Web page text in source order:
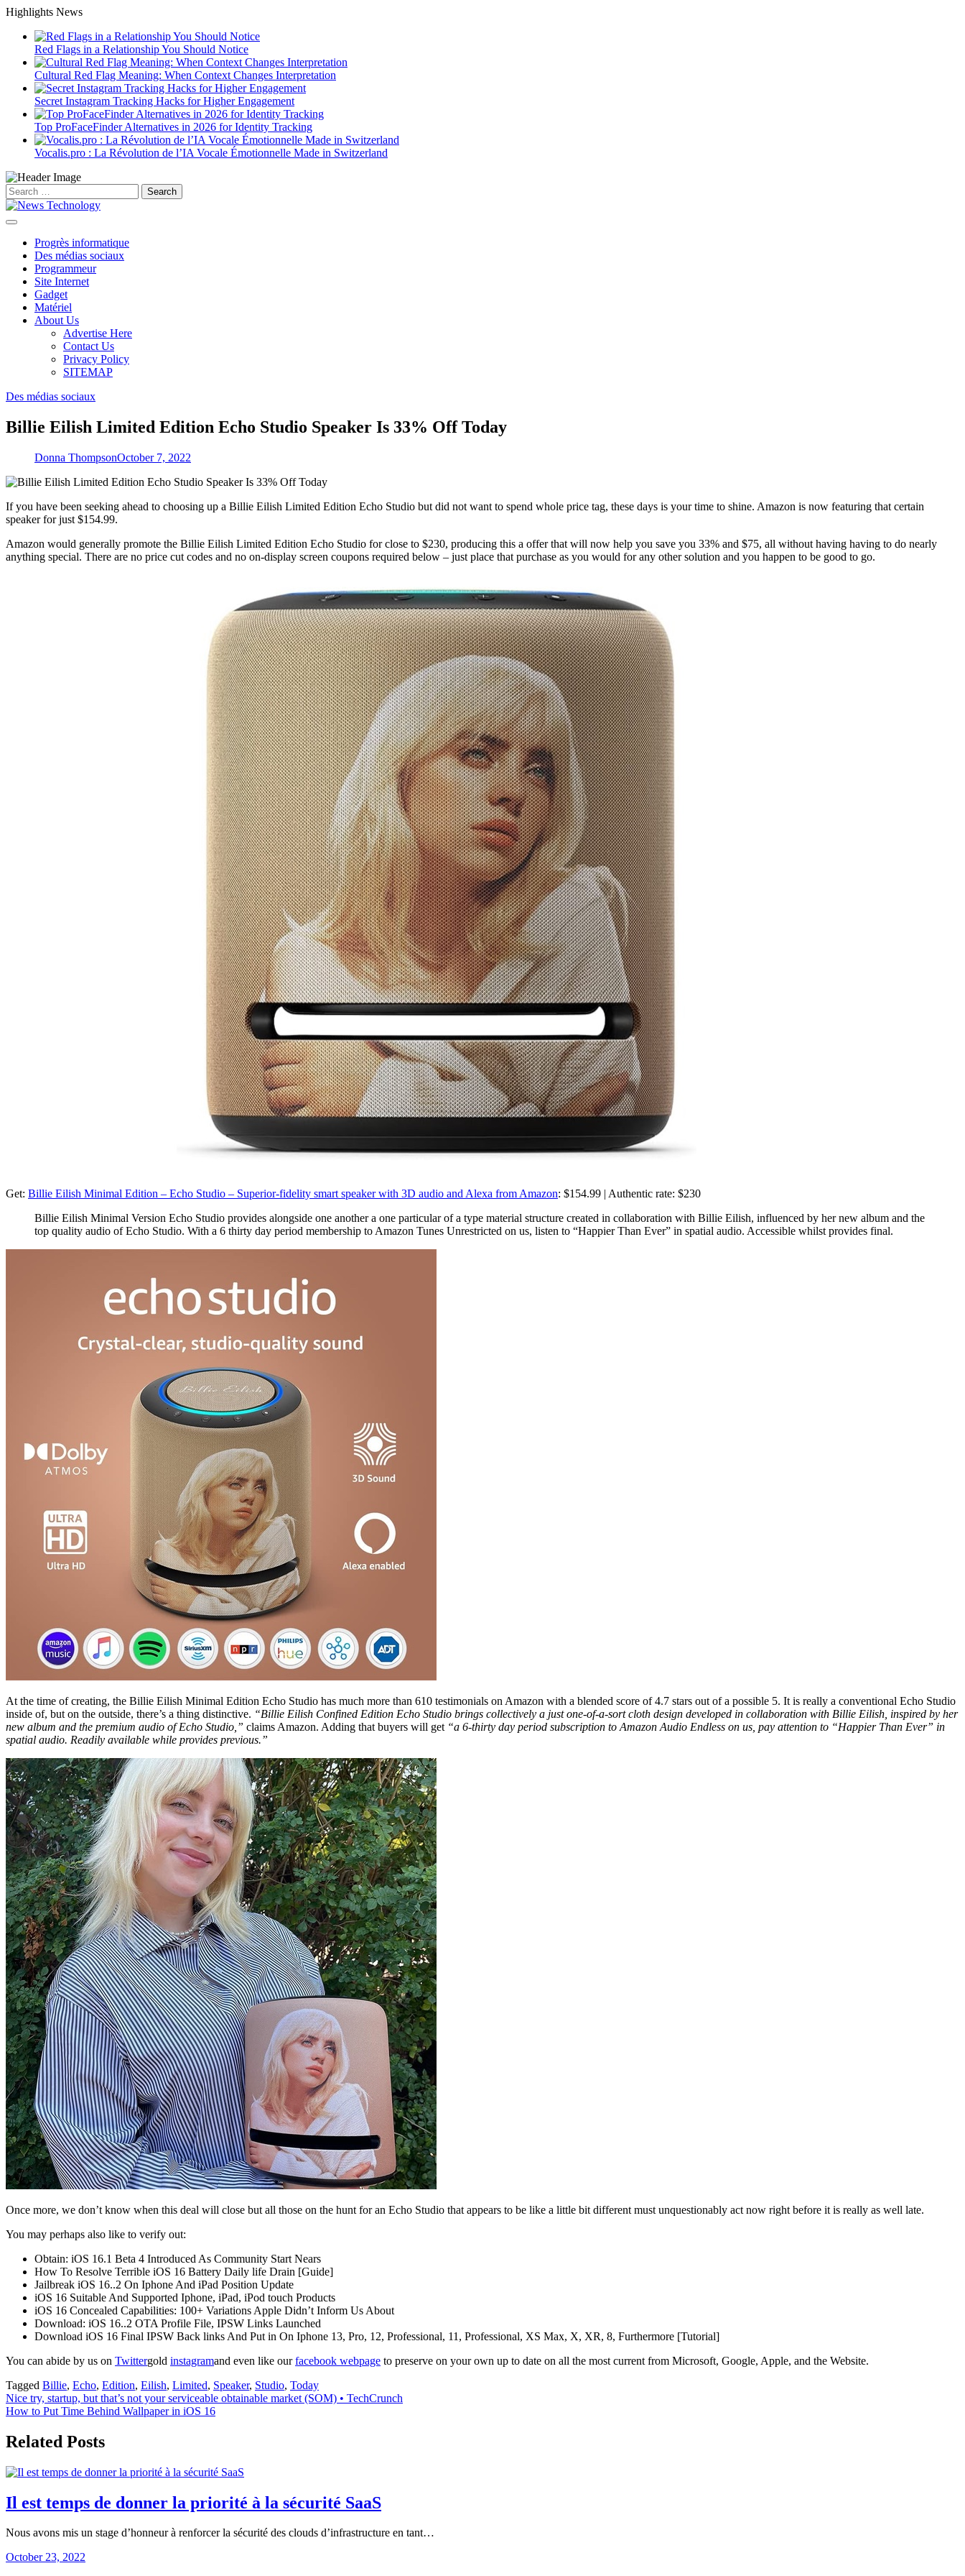
Skip
content
Highlights News
Red Flags in a Relationship You Should Notice
Cultural Red Flag Meaning: When Context Changes Interpretation
Secret Instagram Tracking Hacks for Higher Engagement
Top ProFaceFinder Alternatives in 2026 for Identity Tracking
Vocalis.pro : La Révolution de l’IA Vocale Émotionnelle Made in Switzerland
Search
for:
Progrès informatique
Des médias sociaux
Programmeur
Site Internet
Gadget
Matériel
About Us
Advertise Here
Contact Us
Privacy Policy
SITEMAP
Des médias sociaux
Billie Eilish Limited Edition Echo Studio Speaker Is 33% Off Today
Donna ThompsonOctober 7, 2022
If you have been seeking ahead to choosing up a Billie Eilish Limited Edition Echo Studio but did not want to spend whole price tag, these days is your time to shine. Amazon is now featuring that certain
speaker for just $154.99.
Amazon would generally promote the Billie Eilish Limited Edition Echo Studio for close to $230, producing this a offer that will now help you save you 33% and $75, all without having having to do nearly
anything special. There are no price cut codes and no on-display screen coupons required below – just place that purchase as you would for any other solution and you happen to be good to go.
Get: Billie Eilish Minimal Edition – Echo Studio – Superior-fidelity smart speaker with 3D audio and Alexa from Amazon: $154.99 | Authentic rate: $230
Billie Eilish Minimal Version Echo Studio provides alongside one another a one particular of a type material structure created in collaboration with Billie Eilish, influenced by her new album and the
top quality audio of Echo Studio. With a 6 thirty day period membership to Amazon Tunes Unrestricted on us, listen to “Happier Than Ever” in spatial audio. Accessible whilst provides final.
At the time of creating, the Billie Eilish Minimal Edition Echo Studio has much more than 610 testimonials on Amazon with a blended score of 4.7 stars out of a possible 5. It is really a conventional Echo Studio
inside of, but on the outside, there’s a thing distinctive. “Billie Eilish Confined Edition Echo Studio brings collectively a just one-of-a-sort cloth design developed in collaboration with Billie Eilish, inspired by her
new album and the premium audio of Echo Studio,” claims Amazon. Adding that buyers will get “a 6-thirty day period subscription to Amazon Audio Endless on us, pay attention to “Happier Than Ever” in
spatial audio. Readily available while provides previous.”
Once more, we don’t know when this deal will close but all those on the hunt for an Echo Studio that appears to be like a little bit different must unquestionably act now right before it is really as well late.
You may perhaps also like to verify out:
Obtain: iOS 16.1 Beta 4 Introduced As Community Start Nears
How To Resolve Terrible iOS 16 Battery Daily life Drain [Guide]
Jailbreak iOS 16..2 On Iphone And iPad Position Update
iOS 16 Suitable And Supported Iphone, iPad, iPod touch Products
iOS 16 Concealed Capabilities: 100+ Variations Apple Didn’t Inform Us About
Download: iOS 16..2 OTA Profile File, IPSW Links Launched
Download iOS 16 Final IPSW Back links And Put in On Iphone 13, Pro, 12, Professional, 11, Professional, XS Max, X, XR, 8, Furthermore [Tutorial]
You can abide by us on Twittergold instagramand even like ourfacebook webpage to preserve on your own up to date on all the most current from Microsoft, Google, Apple, and the Website.
Tagged Billie, Echo, Edition, Eilish, Limited, Speaker, Studio, Today
Post
navigation
Nice try, startup, but that’s not your serviceable obtainable market (SOM) • TechCrunch
How to Put Time Behind Wallpaper in iOS 16
Related Posts
Il est temps de donner la priorité à la sécurité SaaS
Nous avons mis un stage d’honneur à renforcer la sécurité des clouds d’infrastructure en tant…
October 23, 2022